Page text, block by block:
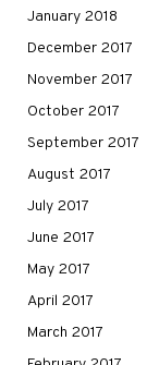
January 2018
December 2017
November 2017
October 2017
September 2017
August 2017
July 2017
June 2017
May 2017
April 2017
March 2017